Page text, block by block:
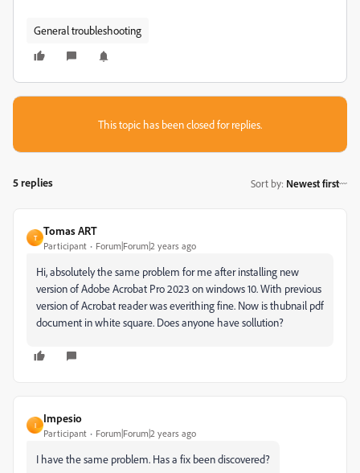
General troubleshooting
This topic has been closed for replies.
5 replies Sort by: Newest first
T
Tomas ART
Participant Forum|Forum|2 years ago
Hi, absolutely the same problem for me after installing new
version of Adobe Acrobat Pro 2023 on windows 10. With previous
version of Acrobat reader was everithing fine. Now is thubnail pdf
document in white square. Does anyone have sollution?
I
Impesio
Participant Forum|Forum|2 years ago
I have the same problem. Has a fix been discovered?